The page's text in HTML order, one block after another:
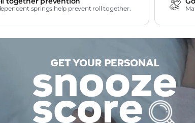
springs help prevent roll together.